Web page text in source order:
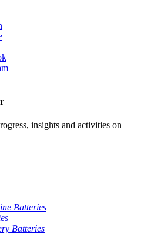
insights and activities on
Batteries
Batteries